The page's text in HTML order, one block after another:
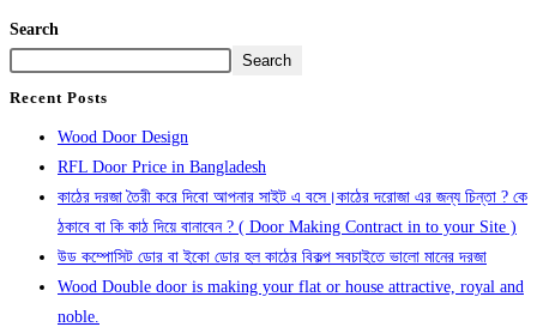
Search
Search
Recent Posts
Wood Door Design
RFL Door Price in Bangladesh
কাঠের দরজা তৈরী করে দিবো আপনার সাইট এ বসে।কাঠের দরোজা এর জন্য চিন্তা ? কে
ঠকাবে বা কি কাঠ দিয়ে বানাবেন ? ( Door Making Contract in to your Site )
উড কম্পোসিট ডোর বা ইকো ডোর হল কাঠের বিকল্প সবচাইতে ভালো মানের দরজা
Wood Double door is making your flat or house attractive, royal and
noble.